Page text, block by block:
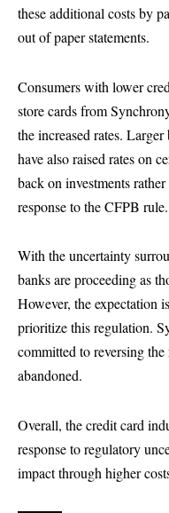
these additional costs by
out of paper statements.
Consumers with lower
store cards from
the increased rates.
have also raised rates on
back on investments
response to the CFPB rule.
With the uncertainty
banks are proceeding as
However, the expectation
prioritize this regulation.
committed to reversing
abandoned.
Overall, the credit card
response to regulatory
impact through higher